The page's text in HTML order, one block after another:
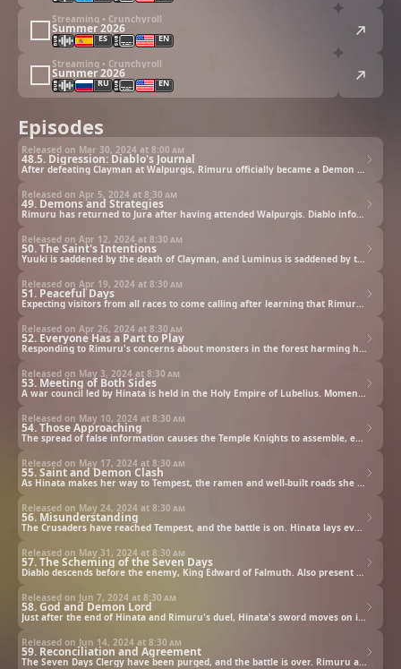
Streaming • Crunchyroll
Summer 2026
ES EN
Streaming • Crunchyroll
Summer 2026
RU EN
Episodes
48.5. Digression: Diablo's Journal
Released on Mar 30, 2024 at 8:00 am
After defeating Clayman at Walpurgis, Rimuru officially became a Demon Lord and a member of Octagram. Meanwhile Diablo awaits Rimuru's return in Tempest, and is anxious to learn about his master's activities as soon as possible. A look back at Walpurgis.
49. Demons and Strategies
Released on Apr 5, 2024 at 8:30 am
Rimuru has returned to Jura after having attended Walpurgis. Diablo informs Rimuru of his mission to deal with the Kingdom of Falmuth. Having presented the kingdom with three options at a resolution, the clock on the week for their answer ticks down.
50. The Saint's Intentions
Released on Apr 12, 2024 at 8:30 am
Yuuki is saddened by the death of Clayman, and Luminus is saddened by the death of Roy. Steeped in sadness, and having lost their friends, they seek their next move against Rimuru, who has grown in power and become a true Demon Lord.
51. Peaceful Days
Released on Apr 19, 2024 at 8:30 am
Expecting visitors from all races to come calling after learning that Rimuru now controls the entire Great Forest of Jura, Rimuru decides to hold a festival to introduce himself and Tempest to the world, with the goal of attracting new citizens.
52. Everyone Has a Part to Play
Released on Apr 26, 2024 at 8:30 am
Responding to Rimuru's concerns about monsters in the forest harming humans, Vesta and Kaijin reveal a new invention they hope will keep the road to Tempest safe. Also, Rimuru assigns a new task to Geld.
53. Meeting of Both Sides
Released on May 3, 2024 at 8:30 am
A war council led by Hinata is held in the Holy Empire of Lubelius. Moments after Hinata declares her intent to meet Rimuru and talk to him, she receives a hostile message from Rimuru.
54. Those Approaching
Released on May 10, 2024 at 8:30 am
The spread of false information causes the Temple Knights to assemble, endangering Diablo's plan to conquer Falmuth. Meanwhile, Rimuru learns that Hinata is on her way to Tempest.
55. Saint and Demon Clash
Released on May 17, 2024 at 8:30 am
As Hinata makes her way to Tempest, the ramen and well-built roads she sees along the way prove to her that Rimuru genuinely wants monsters and humans to coexist. But against her wishes, one of her men is also on his way to Tempest...
56. Misunderstanding
Released on May 24, 2024 at 8:30 am
The Crusaders have reached Tempest, and the battle is on. Hinata lays everything she learned from her mentor, Shizu, on the line in a life-or-death showdown against Rimuru.
57. The Scheming of the Seven Days
Released on May 31, 2024 at 8:30 am
Diablo descends before the enemy, King Edward of Falmuth. Also present are Saare and Glenda, two of the three Battlesages who are regarded as the most brilliant among the Master Rooks.
58. God and Demon Lord
Released on Jun 7, 2024 at 8:30 am
Just after the end of Hinata and Rimuru's duel, Hinata's sword moves on its own and targets Rimuru. Hinata jumps in its way to protect him and is gravely injured. Then the masterminds behind the whole conflict show up...
59. Reconciliation and Agreement
Released on Jun 14, 2024 at 8:30 am
The Seven Days Clergy have been purged, and the battle is over. Rimuru and Hinata hold a meeting to discuss future relations between their two nations, and the masterminds behind the whole conflict, the Eastern merchants, are revealed.